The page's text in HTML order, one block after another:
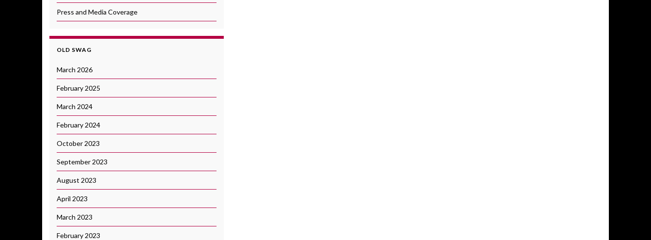
Press and Media Coverage
OLD SWAG
March 2026
February 2025
March 2024
February 2024
October 2023
September 2023
August 2023
April 2023
March 2023
February 2023